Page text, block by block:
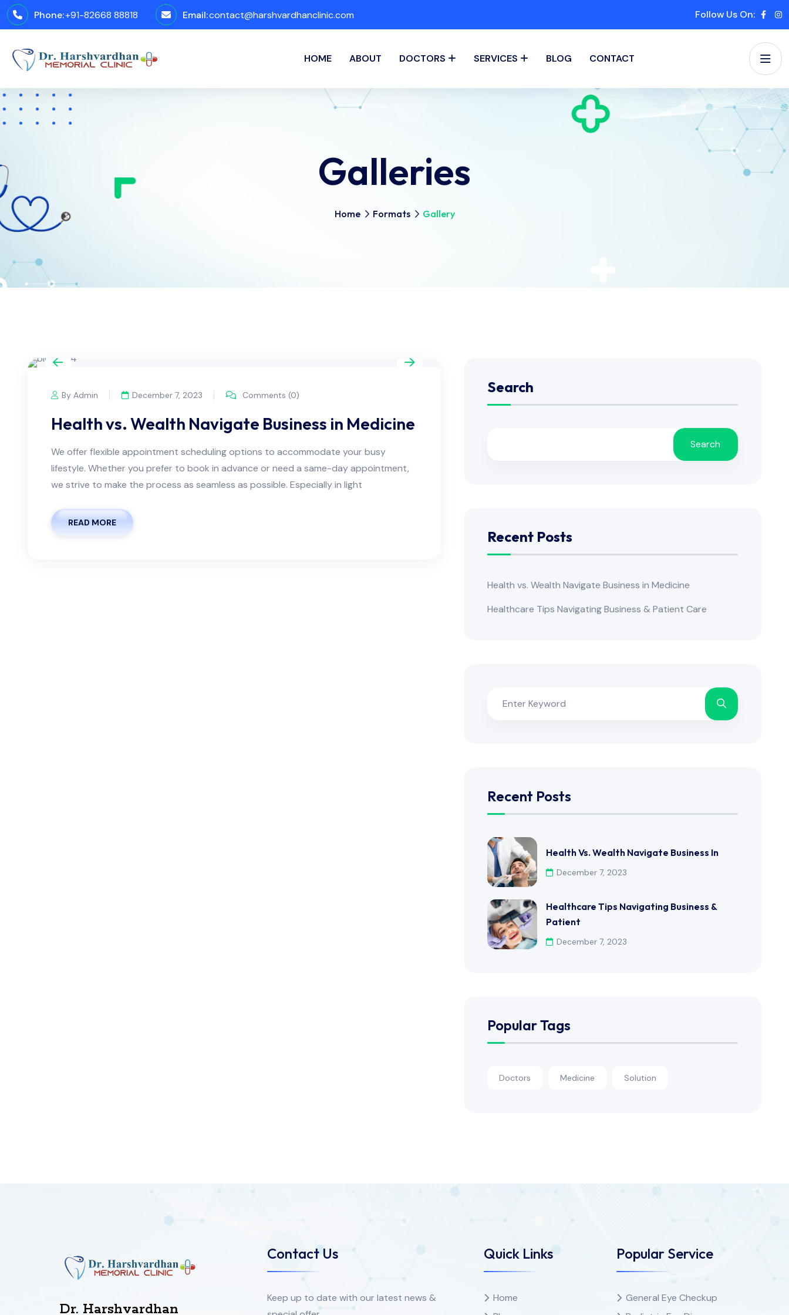
Phone:+91-82668 88818 Email:contact@harshvardhanclinic.com Follow Us On:
HOME ABOUT DOCTORS SERVICES BLOG CONTACT
Galleries
Home Formats Gallery
By Admin December 7, 2023 Comments (0)
Health vs. Wealth Navigate Business in Medicine
We offer flexible appointment scheduling options to accommodate your busy
lifestyle. Whether you prefer to book in advance or need a same-day appointment,
we strive to make the process as seamless as possible. Especially in light
READ MORE
Search
Search
Recent Posts
Health vs. Wealth Navigate Business in Medicine
Healthcare Tips Navigating Business & Patient Care
Recent Posts
Health Vs. Wealth Navigate Business In
December 7, 2023
Healthcare Tips Navigating Business &
Patient
December 7, 2023
Popular Tags
Doctors Medicine Solution
Dr. Harshvardhan
Contact Us
Keep up to date with our latest news &
Quick Links
Home
Popular Service
General Eye Checkup